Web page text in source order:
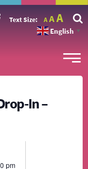
Text Size: A
Decrease
font
size.
A Reset
font
size.
A
font
size.
English ▼
In –
pm